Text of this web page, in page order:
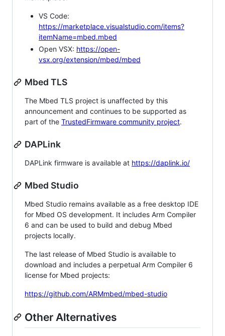
VS Code:
https://marketplace.visualstudio.com/items?
itemName=mbed.mbed
Open VSX: https://open-
vsx.org/extension/mbed/mbed
Mbed TLS
The Mbed TLS project is unaffected by this
announcement and continues to be supported as
part of the TrustedFirmware community project.
DAPLink
DAPLink firmware is available at https://daplink.io/
Mbed Studio
Mbed Studio remains available as a free desktop IDE
for Mbed OS development. It includes Arm Compiler
6 and can be used to build and debug Mbed
projects locally.
The last release of Mbed Studio is available to
download and includes a perpetual Arm Compiler 6
license for Mbed projects:
https://github.com/ARMmbed/mbed-studio
Other Alternatives